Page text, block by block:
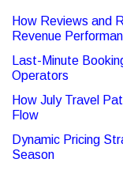
How Reviews and
Revenue
Last-Minute
Operators
How July Travel
Flow
Dynamic Pricing
Season